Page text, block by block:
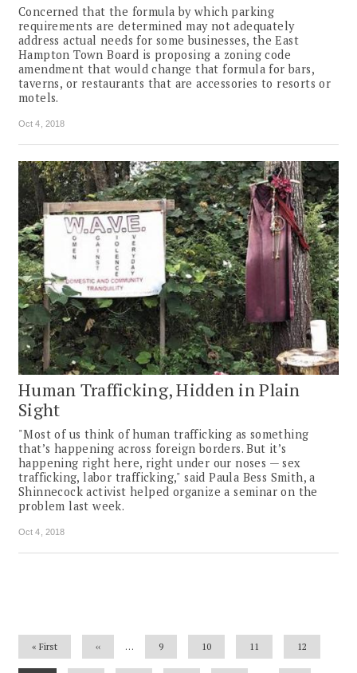
Concerned that the formula by which parking
requirements are determined may not adequately
address actual needs for some businesses, the East
Hampton Town Board is proposing a zoning code
amendment that would change that formula for bars,
taverns, or restaurants that are accessories to resorts or
motels.
Oct 4, 2018
Human Trafficking, Hidden in Plain
Sight
"Most of us think of human trafficking as something
that’s happening across foreign borders. But it’s
happening right here, right under our noses — sex
trafficking, labor trafficking," said Paula Bess Smith, a
Shinnecock activist helped organize a seminar on the
problem last week.
Oct 4, 2018
First
« First
Previous
‹‹ … Page
9 Page
10 Page
11 Page
12